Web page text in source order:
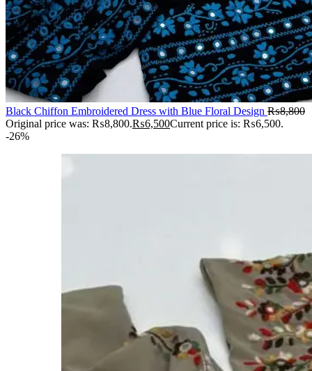
Black Chiffon Embroidered Dress with Blue Floral Design ₨8,800
Original price was: ₨8,800.₨6,500Current price is: ₨6,500.
-26%